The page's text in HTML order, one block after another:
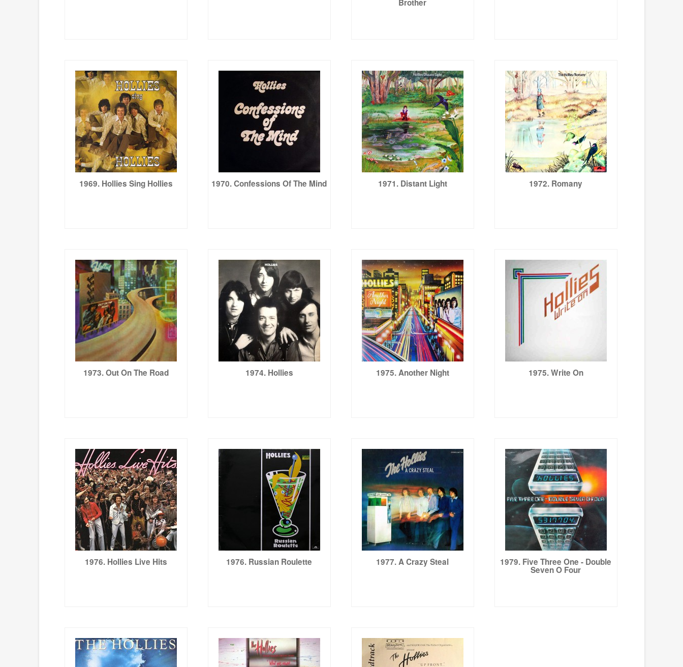
Brother
1969. Hollies Sing Hollies 1970. Confessions Of The Mind 1971. Distant Light 1972. Romany
1973. Out On The Road 1974. Hollies 1975. Another Night 1975. Write On
1976. Hollies Live Hits 1976. Russian Roulette 1977. A Crazy Steal 1979. Five Three One - Double
Seven O Four